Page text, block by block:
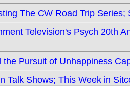
The CW Road Trip
Television's Psych 20th
the Pursuit of Unhappiness
Talk Shows; This Week in